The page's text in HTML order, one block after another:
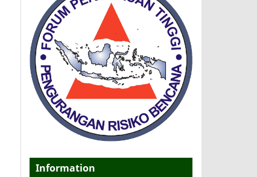
Information